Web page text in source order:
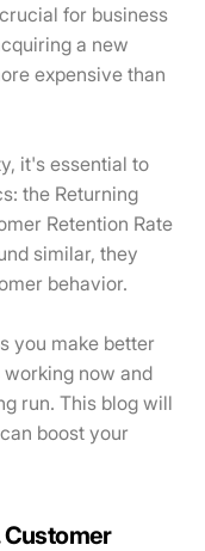
for business
a new
expensive than
it's essential to
the Returning
Retention Rate
similar, they
behavior.
you make better
working now and
run. This blog will
boost your
Customer